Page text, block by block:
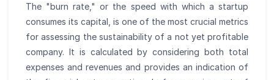
The "burn rate," or the speed with which a startup
consumes its capital, is one of the most crucial metrics
for assessing the sustainability of a not yet profitable
company. It is calculated by considering both total
expenses and revenues and provides an indication of